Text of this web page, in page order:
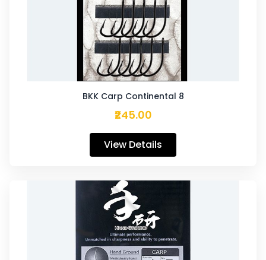
BKK Carp Continental 8
₹245.00
View Details